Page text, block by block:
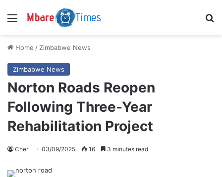
Menu
Home / Zimbabwe News
Zimbabwe News
Norton Roads Reopen
Following Three-Year
Rehabilitation Project
Cher 03/09/2025 16 3 minutes read